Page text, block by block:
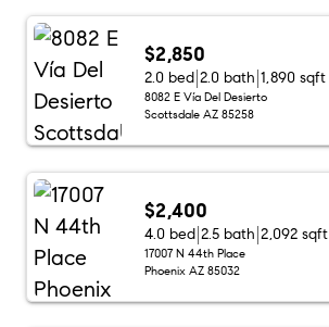
$2,850
2.0 bed 2.0 bath 1,890 sqft
8082 E Vía Del Desierto
Scottsdale AZ 85258
$2,400
4.0 bed 2.5 bath 2,092 sqft
17007 N 44th Place
Phoenix AZ 85032